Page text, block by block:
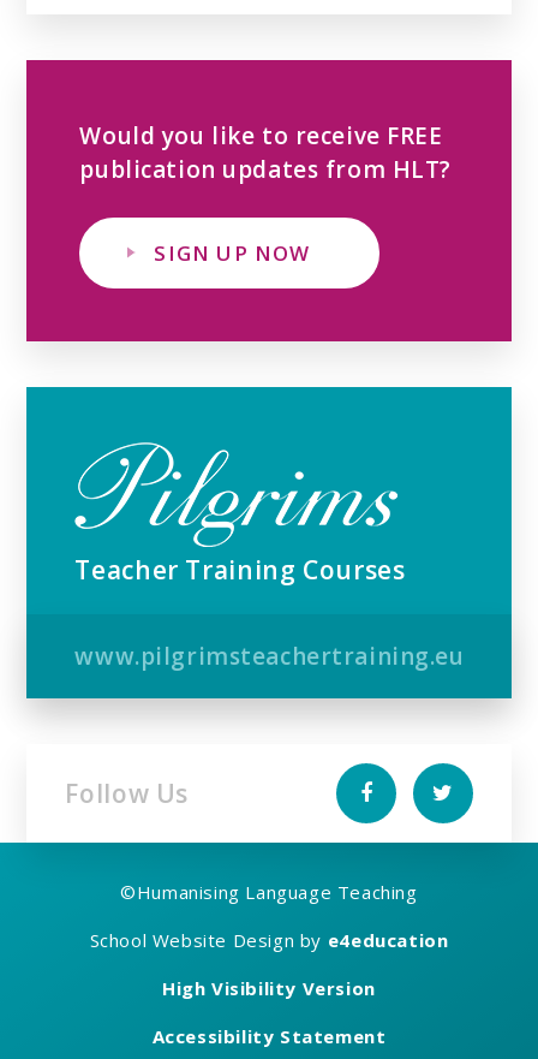
Would you like to receive FREE
publication updates from HLT?
SIGN UP NOW
Teacher Training Courses
www.pilgrimsteachertraining.eu
Follow Us
©Humanising Language Teaching
School Website Design by e4education
High Visibility Version
Accessibility Statement